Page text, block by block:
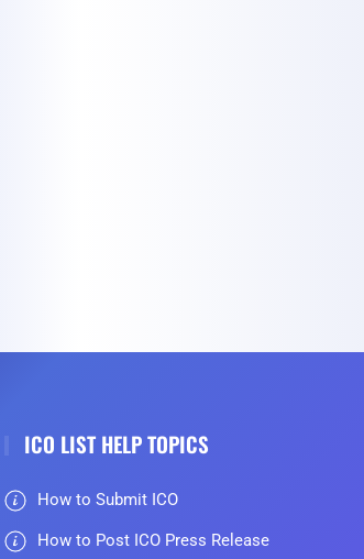
ICO LIST HELP TOPICS
How to Submit ICO
How to Post ICO Press Release